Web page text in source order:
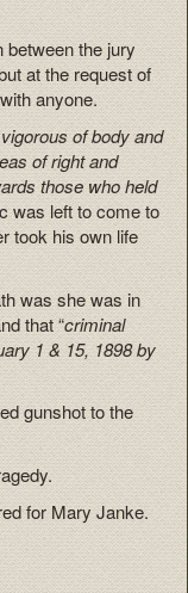
between the jury
at the request of
anyone.
of body and
of right and
those who held
was left to come to
took his own life
was she was in
that “criminal
1 & 15, 1898 by
gunshot to the
for Mary Janke.